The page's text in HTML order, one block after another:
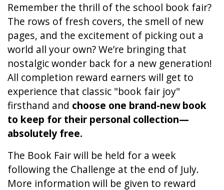
Remember the thrill of the school book fair?
The rows of fresh covers, the smell of new
pages, and the excitement of picking out a
world all your own? We’re bringing that
nostalgic wonder back for a new generation!
All completion reward earners will get to
experience that classic "book fair joy"
firsthand and choose one brand-new book
to keep for their personal collection—
absolutely free.
The Book Fair will be held for a week
following the Challenge at the end of July.
More information will be given to reward